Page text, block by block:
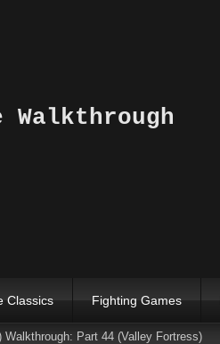
Walkthrough
Classics Fighting Games
Walkthrough: Part 44 (Valley Fortress)